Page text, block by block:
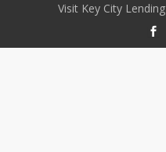
Visit Key City Lending